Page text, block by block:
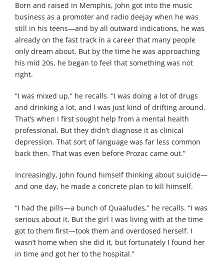
Born and raised in Memphis, John got into the music
business as a promoter and radio deejay when he was
still in his teens—and by all outward indications, he was
already on the fast track in a career that many people
only dream about. But by the time he was approaching
his mid 20s, he began to feel that something was not
right.
“I was mixed up,” he recalls. “I was doing a lot of drugs
and drinking a lot, and I was just kind of drifting around.
That’s when I first sought help from a mental health
professional. But they didn’t diagnose it as clinical
depression. That sort of language was far less common
back then. That was even before Prozac came out.”
Increasingly, John found himself thinking about suicide—
and one day, he made a concrete plan to kill himself.
“I had the pills—a bunch of Quaaludes,” he recalls. “I was
serious about it. But the girl I was living with at the time
got to them first—took them and overdosed herself. I
wasn’t home when she did it, but fortunately I found her
in time and got her to the hospital.”